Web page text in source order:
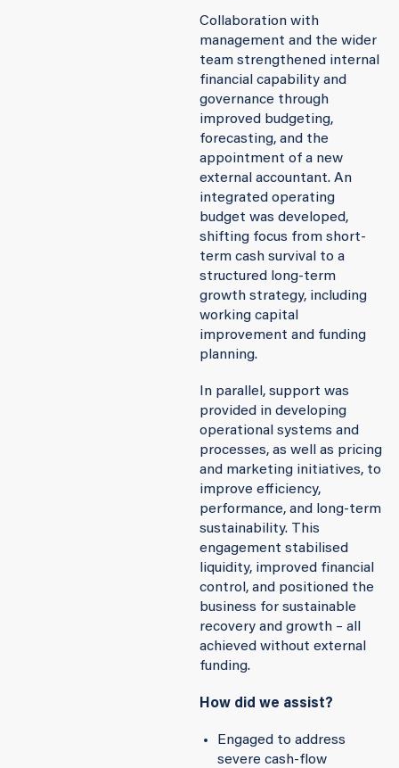
Collaboration with
management and the wider
team strengthened internal
financial capability and
governance through
improved budgeting,
forecasting, and the
appointment of a new
external accountant. An
integrated operating
budget was developed,
shifting focus from short-
term cash survival to a
structured long-term
growth strategy, including
working capital
improvement and funding
planning.
In parallel, support was
provided in developing
operational systems and
processes, as well as pricing
and marketing initiatives, to
improve efficiency,
performance, and long-term
sustainability. This
engagement stabilised
liquidity, improved financial
control, and positioned the
business for sustainable
recovery and growth – all
achieved without external
funding.
How did we assist?
Engaged to address
severe cash-flow